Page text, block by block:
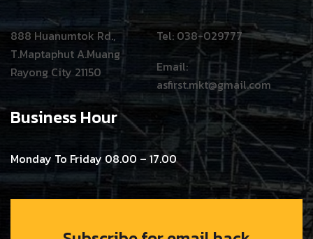
888 Huanumtok Rd.,
T.Maptaphut A.Muang
Rayong City 21150
Tel: 038-029777
Email:
asfirst.mkt@gmail.com
Business Hour
Monday To Friday 08.00 – 17.00